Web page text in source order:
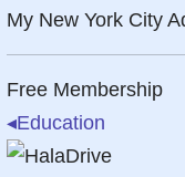
My New York City
Free Membership
◂Education